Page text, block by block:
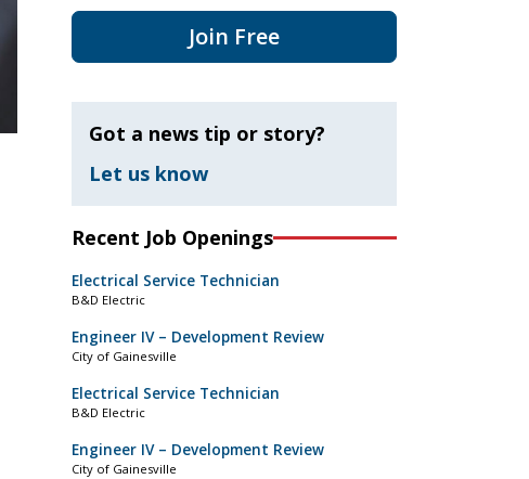
Join Free
Got a news tip or story?
Let us know
Recent Job Openings
Electrical Service Technician
B&D Electric
Engineer IV – Development Review
City of Gainesville
Electrical Service Technician
B&D Electric
Engineer IV – Development Review
City of Gainesville